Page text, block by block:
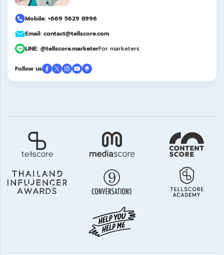
Mobile: +669 5629 8996
Email: contact@tellscore.com
LINE: @tellscore.marketerFor marketers
Follow us